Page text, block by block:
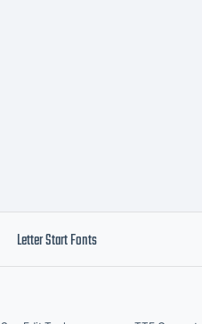
Letter Start Fonts